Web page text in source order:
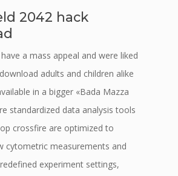
2042 hack
a mass appeal and were liked
adults and children alike
in a bigger «Bada Mazza
standardized data analysis tools
crossfire are optimized to
cytometric measurements and
experiment settings,